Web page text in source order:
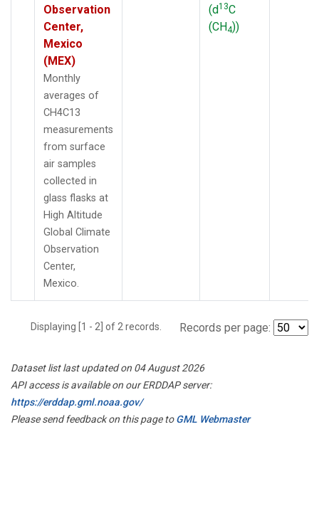
Observation
Center,
Mexico
(MEX)
Monthly
averages of
CH4C13
measurements
from surface
air samples
collected in
glass flasks at
High Altitude
Global Climate
Observation
Center,
Mexico.
(d13C
(CH4))
Displaying [1 - 2] of 2 records. Records per page:
Dataset list last updated on 04 August 2026
API access is available on our ERDDAP server:
https://erddap.gml.noaa.gov/
Please send feedback on this page toGML Webmaster